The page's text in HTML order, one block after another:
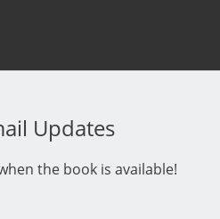
Updates
the book is available!